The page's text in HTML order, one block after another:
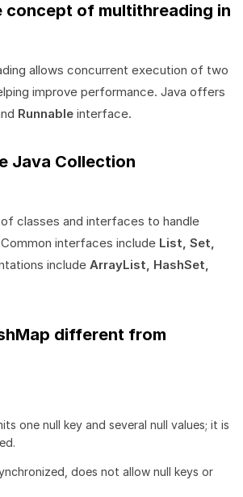
concept of multithreading in
allows concurrent execution of two
improve performance. Java offers
Runnable interface.
Java Collection
classes and interfaces to handle
interfaces include List, Set,
include ArrayList, HashSet,
different from
one null key and several null values; it is
does not allow null keys or